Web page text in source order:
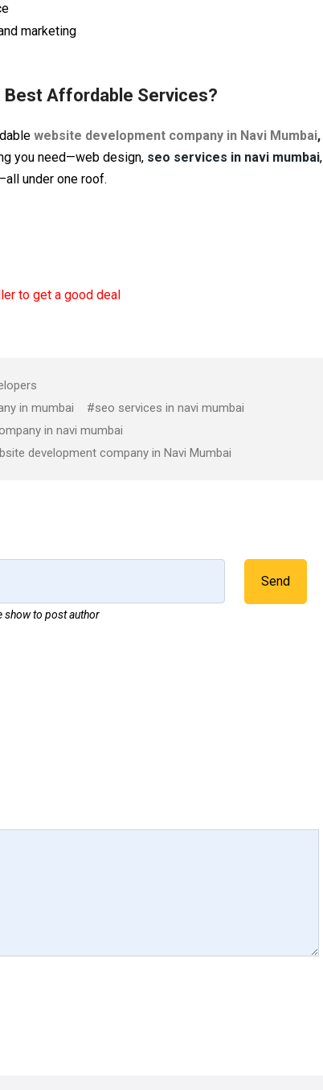
marketing
Best Affordable Services?
website development company in Navi Mumbai,
you need—web design, seo services in navi mumbai,
under one roof.
to get a good deal
in mumbai
#seo services in navi mumbai
in navi mumbai
development company in Navi Mumbai
show to post author
Send